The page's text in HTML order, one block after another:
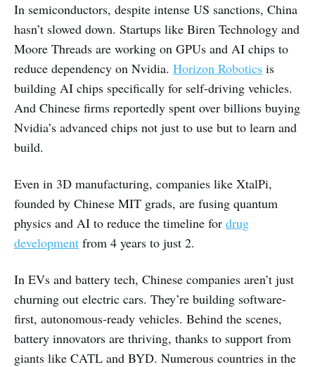
In semiconductors, despite intense US sanctions, China
hasn’t slowed down. Startups like Biren Technology and
Moore Threads are working on GPUs and AI chips to
reduce dependency on Nvidia. Horizon Robotics is
building AI chips specifically for self-driving vehicles.
And Chinese firms reportedly spent over billions buying
Nvidia’s advanced chips not just to use but to learn and
build.
Even in 3D manufacturing, companies like XtalPi,
founded by Chinese MIT grads, are fusing quantum
physics and AI to reduce the timeline for drug
development from 4 years to just 2.
In EVs and battery tech, Chinese companies aren’t just
churning out electric cars. They’re building software-
first, autonomous-ready vehicles. Behind the scenes,
battery innovators are thriving, thanks to support from
giants like CATL and BYD. Numerous countries in the